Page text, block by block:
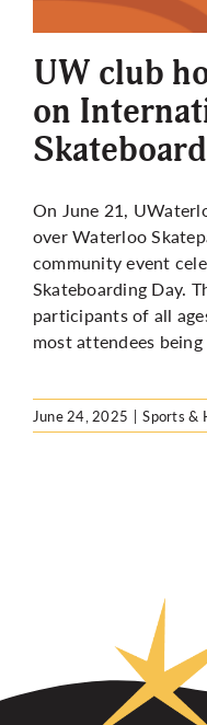
More
UW club
on
On June 21,
over Waterloo
community event
Skateboarding Day.
participants of all
most attendees
June 24, 2025 | Sports &